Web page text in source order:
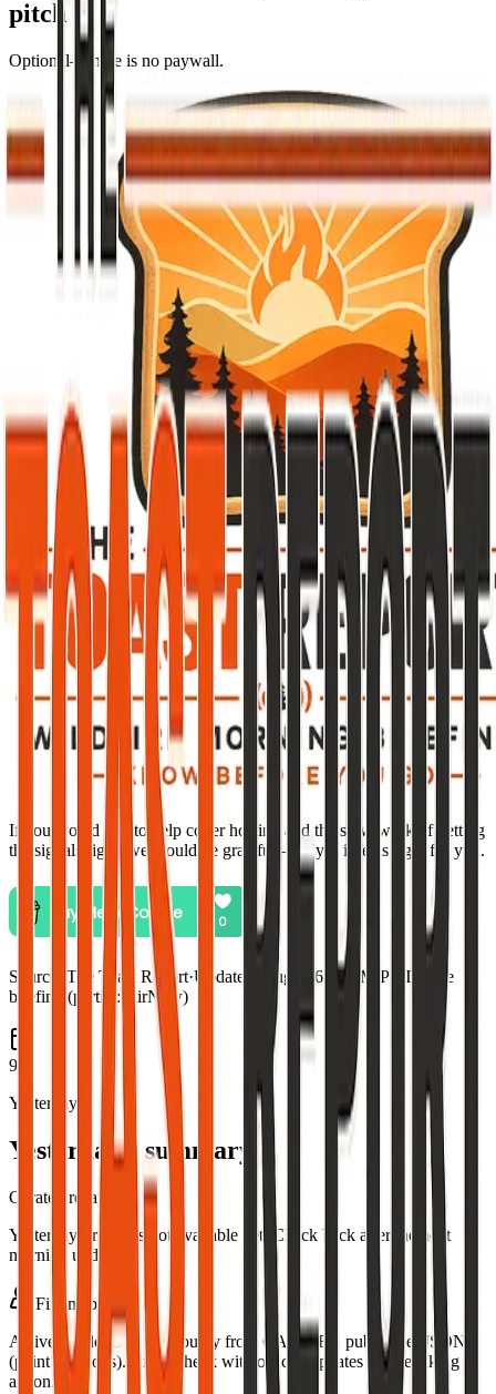
pitch in
Optional—there is no paywall.
If you would like to help cover hosting and the slow work of getting
the signals right, we would be grateful—only if it feels right for you.
Source: The Toast Report·Updated:
Aug 5, 6:59 PM PDT · live
briefing (partial: AirNow)
9
Yesterday
Yesterday's summary
Curated recap
Yesterday's recap is not available yet. Check back after the next
morning update.
Fire map
Active incidents in this county from CAL FIRE public GeoJSON
(point locations). Cross-check with official updates before taking
action.